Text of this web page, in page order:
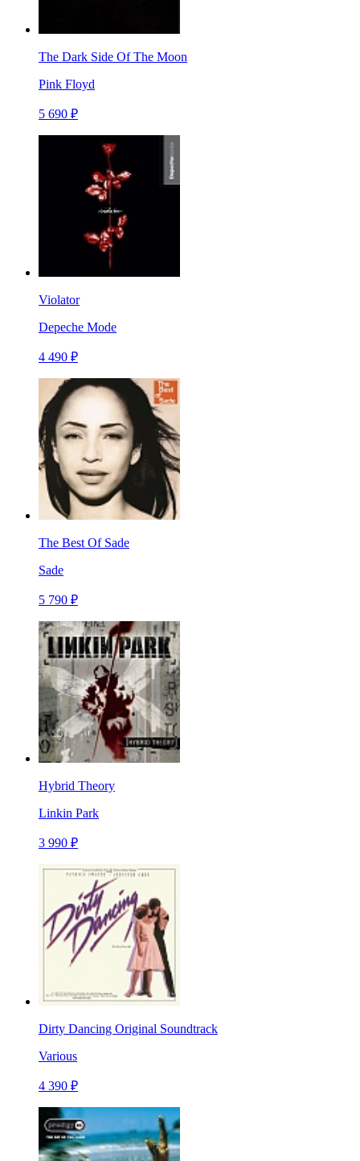
The Dark Side Of The Moon
Pink Floyd
5 690 ₽
Violator
Depeche Mode
4 490 ₽
The Best Of Sade
Sade
5 790 ₽
Hybrid Theory
Linkin Park
3 990 ₽
Dirty Dancing Original Soundtrack
Various
4 390 ₽